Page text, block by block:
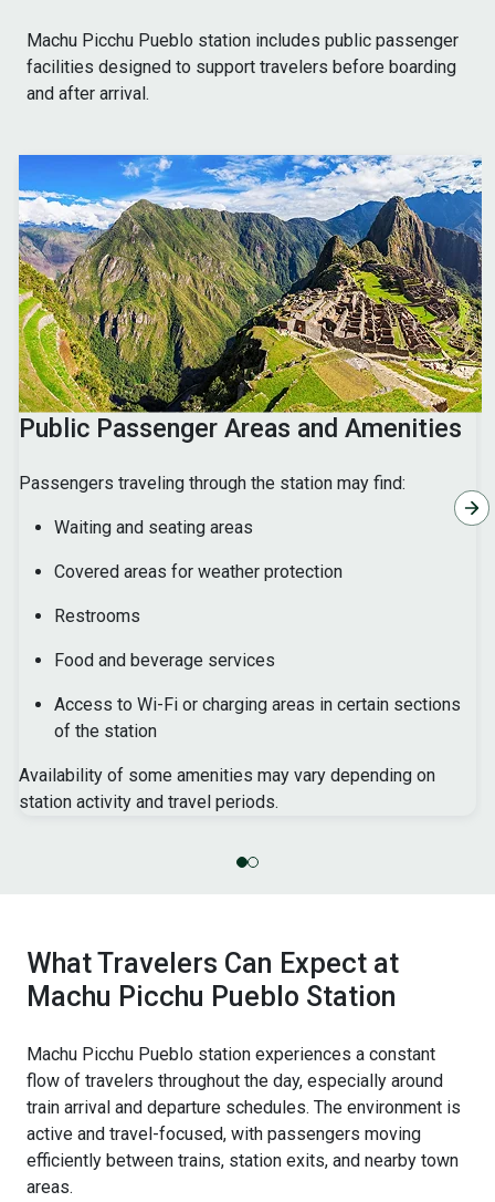
Machu Picchu Pueblo station includes public passenger
facilities designed to support travelers before boarding
and after arrival.
Public Passenger Areas and Amenities
Passengers traveling through the station may find:
Waiting and seating areas
Covered areas for weather protection
Restrooms
Food and beverage services
Access to Wi-Fi or charging areas in certain sections
of the station
Availability of some amenities may vary depending on
station activity and travel periods.
What Travelers Can Expect at
Machu Picchu Pueblo Station
Machu Picchu Pueblo station experiences a constant
flow of travelers throughout the day, especially around
train arrival and departure schedules. The environment is
active and travel-focused, with passengers moving
efficiently between trains, station exits, and nearby town
areas.